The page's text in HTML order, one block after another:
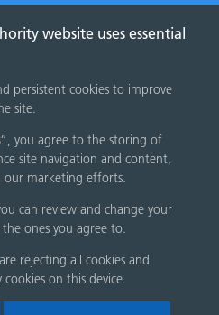
website uses essential
persistent cookies to improve
site.
”, you agree to the storing of
site navigation and content,
our marketing efforts.
can review and change your
ones you agree to.
rejecting all cookies and
on this device.